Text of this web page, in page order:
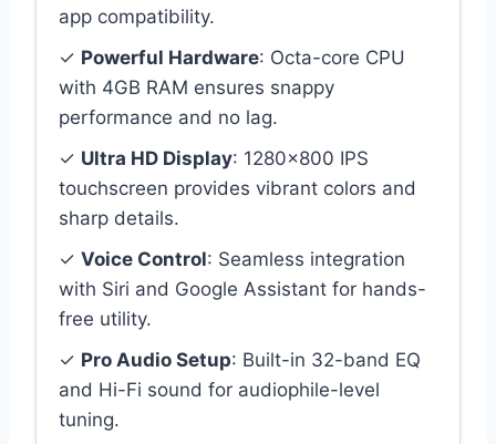
app compatibility.
✓ Powerful Hardware: Octa-core CPU
with 4GB RAM ensures snappy
performance and no lag.
✓ Ultra HD Display: 1280×800 IPS
touchscreen provides vibrant colors and
sharp details.
✓ Voice Control: Seamless integration
with Siri and Google Assistant for hands-
free utility.
✓ Pro Audio Setup: Built-in 32-band EQ
and Hi-Fi sound for audiophile-level
tuning.